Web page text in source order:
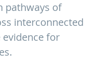
pathways of
interconnected
for